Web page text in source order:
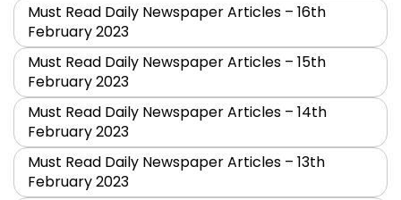
Must Read Daily Newspaper Articles – 16th
February 2023
Must Read Daily Newspaper Articles – 15th
February 2023
Must Read Daily Newspaper Articles – 14th
February 2023
Must Read Daily Newspaper Articles – 13th
February 2023